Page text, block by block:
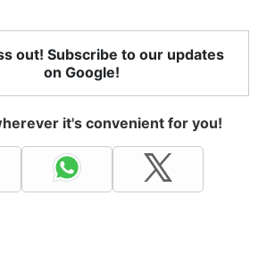
out! Subscribe to our updates
on Google!
it's convenient for you!